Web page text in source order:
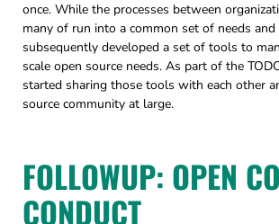
once. While the processes between
many of run into a common set of needs and
subsequently developed a set of tools to
scale open source needs. As part of the
started sharing those tools with each other
source community at large.
FOLLOWUP: OPEN
CONDUCT